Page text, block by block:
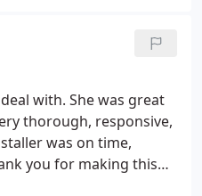
with. She was great
thorough, responsive,
was on time,
you for making this